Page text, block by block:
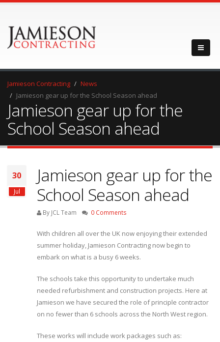
Jamieson Contracting
News
Jamieson gear up for the School Season ahead
Jamieson gear up for the
School Season ahead
30
Jul
Jamieson gear up for the
School Season ahead
By JCL Team 0 Comments
With children all over the UK now enjoying their extended
summer holiday, Jamieson Contracting now begin to
embark on what is a busy 6 weeks.
The schools take this opportunity to undertake much
needed refurbishment and construction projects. Here at
Jamieson we have secured the role of principle contractor
on no fewer than 6 schools across the North West region.
These works will include work packages such as: